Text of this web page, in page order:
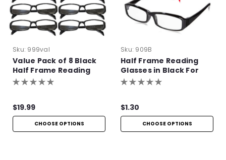
Sku: 999val
Value Pack of 8 Black
Half Frame Reading
Glasses with Simple
$19.99
CHOOSE OPTIONS
Sku: 909B
Half Frame Reading
Glasses in Black For
Bulk Purchase
$1.30
CHOOSE OPTIONS